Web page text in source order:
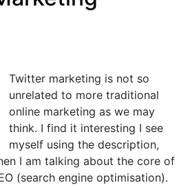
Twitter marketing is not so
unrelated to more traditional
online marketing as we may
think. I find it interesting I see
myself using the description,
I am talking about the core of
(search engine optimisation).